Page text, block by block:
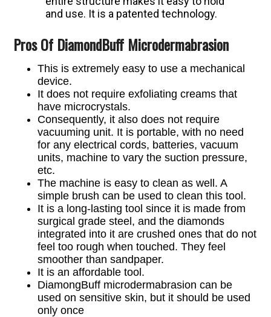
and use. It is a patented technology.
Pros Of DiamondBuff Microdermabrasion
This is extremely easy to use a mechanical
device.
It does not require exfoliating creams that
have microcrystals.
Consequently, it also does not require
vacuuming unit. It is portable, with no need
for any electrical cords, batteries, vacuum
units, machine to vary the suction pressure,
etc.
The machine is easy to clean as well. A
simple brush can be used to clean this tool.
It is a long-lasting tool since it is made from
surgical grade steel, and the diamonds
integrated into it are crushed ones that do not
feel too rough when touched. They feel
smoother than sandpaper.
It is an affordable tool.
DiamongBuff microdermabrasion can be
used on sensitive skin, but it should be used
only once